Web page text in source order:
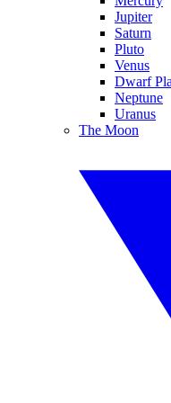
Jupiter
Saturn
Pluto
Venus
Dwarf
Neptune
Uranus
The Moon